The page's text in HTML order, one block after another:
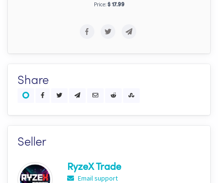
Price: $ 17.99
Share
Seller
RyzeX Trade
Email support